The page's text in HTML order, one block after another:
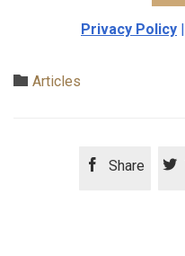
Privacy Policy
 Category
Articles
 Share 